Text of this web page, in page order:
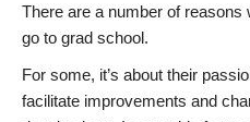
There are a number of
go to grad school.
For some, it’s about their
facilitate improvements and